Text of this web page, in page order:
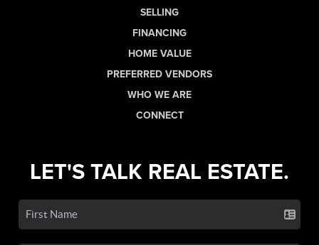
SELLING
FINANCING
HOME VALUE
PREFERRED VENDORS
WHO WE ARE
CONNECT
LET'S TALK REAL ESTATE.